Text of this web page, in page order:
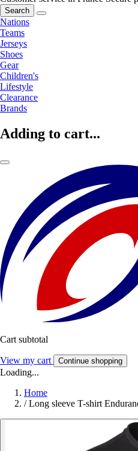
Search
Nations
Teams
Jerseys
Shoes
Gear
Children's
Lifestyle
Clearance
Brands
Adding to cart...
Cart subtotal
View my cart Continue shopping
Loading...
Home
/ Long sleeve T-shirt